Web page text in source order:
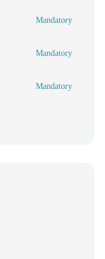
Mandatory
Mandatory
Mandatory